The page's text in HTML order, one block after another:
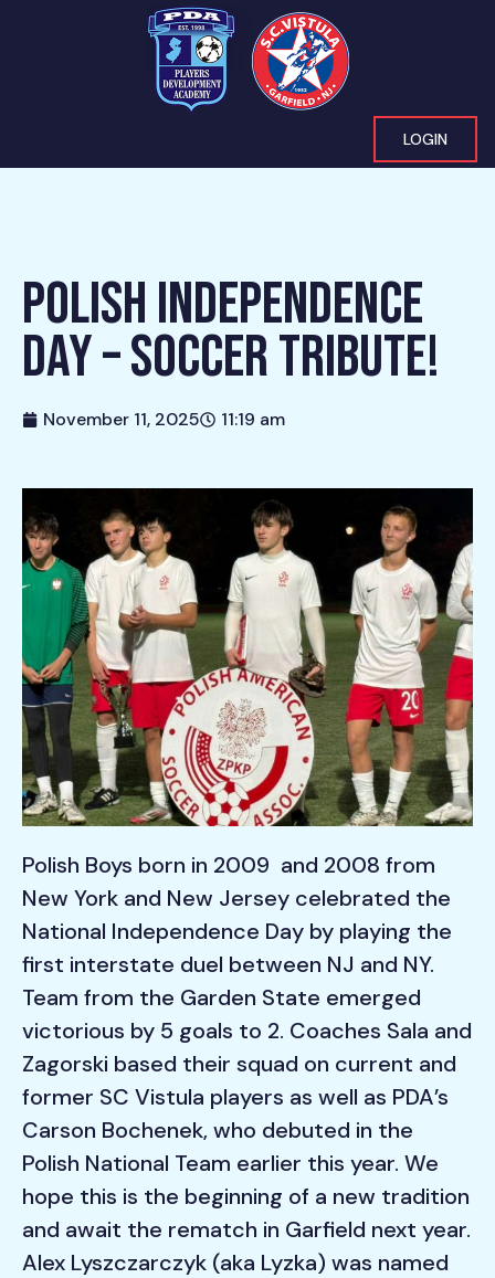
LOGIN
POLISH INDEPENDENCE
DAY – SOCCER TRIBUTE!
November 11, 2025 11:19 am
Polish Boys born in 2009 and 2008 from
New York and New Jersey celebrated the
National Independence Day by playing the
first interstate duel between NJ and NY.
Team from the Garden State emerged
victorious by 5 goals to 2. Coaches Sala and
Zagorski based their squad on current and
former SC Vistula players as well as PDA’s
Carson Bochenek, who debuted in the
Polish National Team earlier this year. We
hope this is the beginning of a new tradition
and await the rematch in Garfield next year.
Alex Lyszczarczyk (aka Lyzka) was named